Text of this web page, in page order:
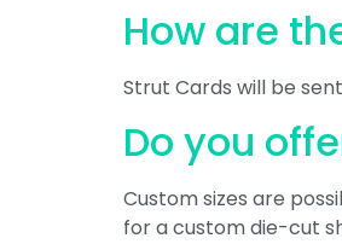
How are
Strut Cards will be
Do you
Custom sizes are
for a custom die-cut